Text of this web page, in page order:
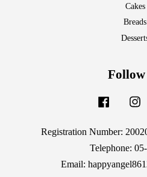
Cakes
Breads
Follow
Facebook
Registration Number:
Telephone:
Email: